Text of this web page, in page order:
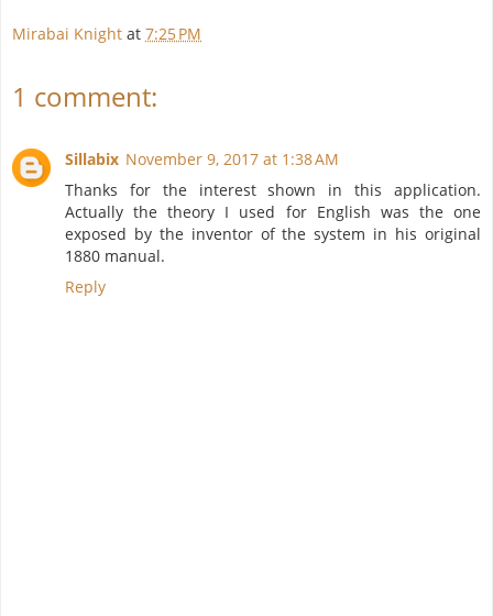
Mirabai Knight at 7:25 PM
1 comment:
Sillabix November 9, 2017 at 1:38 AM
Thanks for the interest shown in this application.
Actually the theory I used for English was the one
exposed by the inventor of the system in his original
1880 manual.
Reply